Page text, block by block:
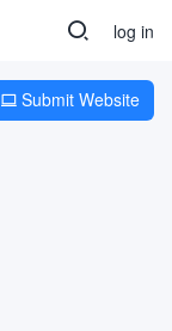
log in
 Submit Website